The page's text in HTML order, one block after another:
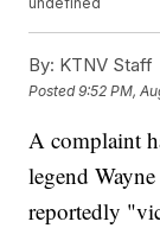
By: KTNV Staff
Posted9:52 PM,
A complaint
legend
reportedly